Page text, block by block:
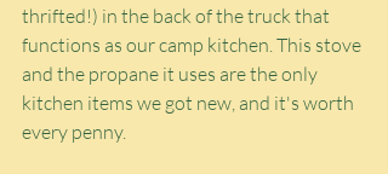
thrifted!) in the back of the truck that
functions as our camp kitchen. This stove
and the propane it uses are the only
kitchen items we got new, and it's worth
every penny.